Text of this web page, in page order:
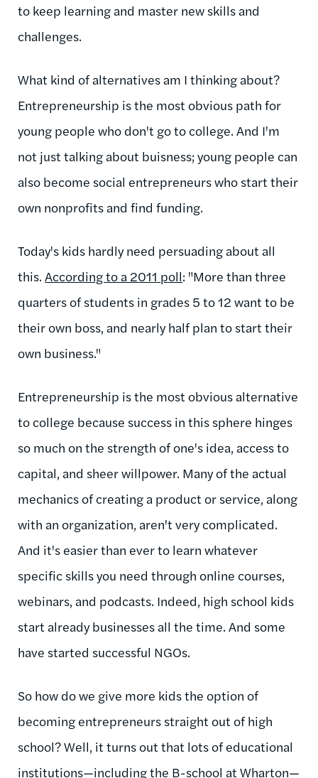
to keep learning and master new skills and
challenges.
What kind of alternatives am I thinking about?
Entrepreneurship is the most obvious path for
young people who don't go to college. And I'm
not just talking about buisness; young people can
also become social entrepreneurs who start their
own nonprofits and find funding.
Today's kids hardly need persuading about all
this. According to a 2011 poll: "More than three
quarters of students in grades 5 to 12 want to be
their own boss, and nearly half plan to start their
own business."
Entrepreneurship is the most obvious alternative
to college because success in this sphere hinges
so much on the strength of one's idea, access to
capital, and sheer willpower. Many of the actual
mechanics of creating a product or service, along
with an organization, aren't very complicated.
And it's easier than ever to learn whatever
specific skills you need through online courses,
webinars, and podcasts. Indeed, high school kids
start already businesses all the time. And some
have started successful NGOs.
So how do we give more kids the option of
becoming entrepreneurs straight out of high
school? Well, it turns out that lots of educational
institutions—including the B-school at Wharton—